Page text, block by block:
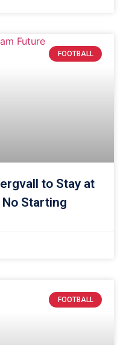
FOOTBALL
to Stay at
Starting
FOOTBALL